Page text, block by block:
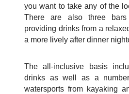
you want to take any of the
There are also three
providing drinks from a
a more lively after dinner
The all-inclusive basis
drinks as well as a
watersports from kayaking